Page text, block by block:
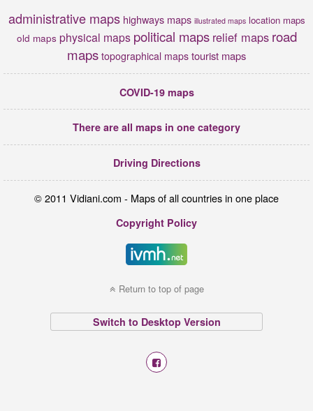
administrative maps highways maps illustrated maps location maps
old maps physical maps political maps relief maps road
maps topographical maps tourist maps
COVID-19 maps
There are all maps in one category
Driving Directions
© 2011 Vidiani.com - Maps of all countries in one place
Copyright Policy
Return to top of page
Switch to Desktop Version